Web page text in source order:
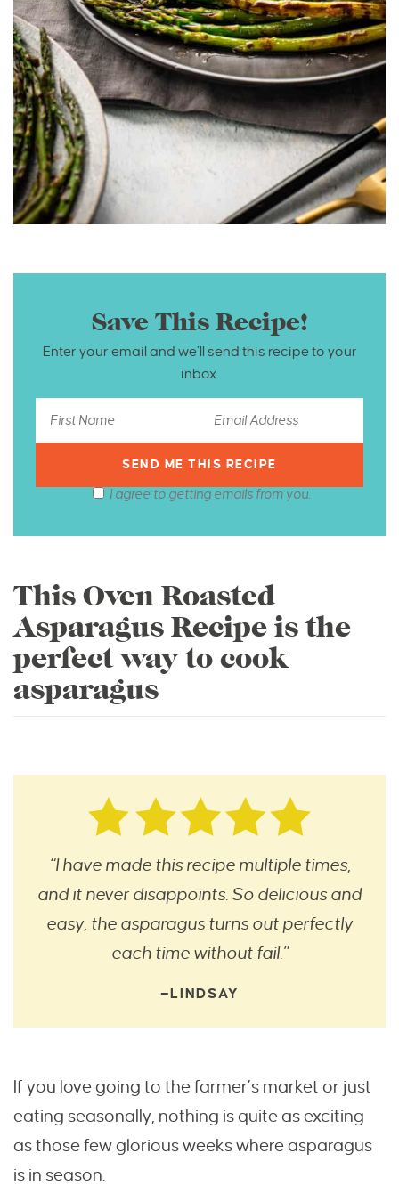
Save This Recipe!
Enter your email and we’ll send this recipe to your
inbox.
I agree to getting emails from you.
This Oven Roasted
Asparagus Recipe is the
perfect way to cook
asparagus
“I have made this recipe multiple times,
and it never disappoints. So delicious and
easy, the asparagus turns out perfectly
each time without fail.”
—LINDSAY
If you love going to the farmer’s market or just
eating seasonally, nothing is quite as exciting
as those few glorious weeks where asparagus
is in season.